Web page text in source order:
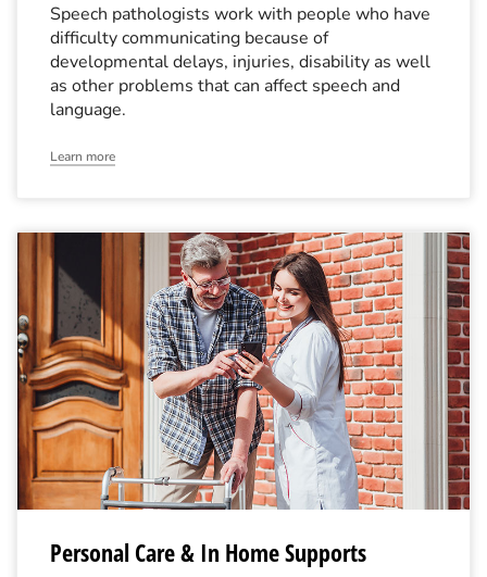
Speech pathologists work with people who have
difficulty communicating because of
developmental delays, injuries, disability as well
as other problems that can affect speech and
language.
Learn more
Personal Care & In Home Supports